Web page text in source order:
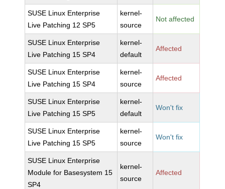
SUSE Linux Enterprise
Live Patching 12 SP5
kernel-
source
Not affected
SUSE Linux Enterprise
Live Patching 15 SP4
kernel-
default
Affected
SUSE Linux Enterprise
Live Patching 15 SP4
kernel-
source
Affected
SUSE Linux Enterprise
Live Patching 15 SP5
kernel-
default
Won't fix
SUSE Linux Enterprise
Live Patching 15 SP5
kernel-
source
Won't fix
SUSE Linux Enterprise
Module for Basesystem 15
SP4
kernel-
source
Affected